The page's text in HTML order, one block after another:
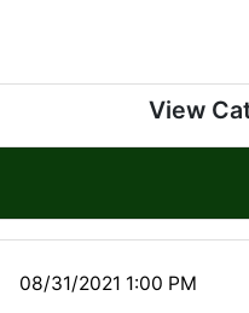
View
08/31/2021 1:00 PM